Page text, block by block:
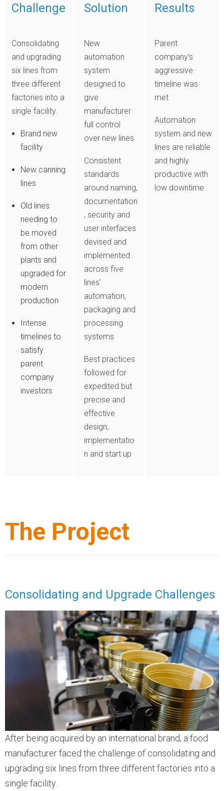
Challenge Solution Results
Consolidating
and upgrading
six lines from
three different
factories into a
single facility.
Brand new
facility
New canning
lines
Old lines
needing to
be moved
from other
plants and
upgraded for
modern
production
Intense
timelines to
satisfy
parent
company
investors
New
automation
system
designed to
give
manufacturer
full control
over new lines
Consistent
standards
around naming,
documentation
, security and
user interfaces
devised and
implemented
across five
lines’
automation,
packaging and
processing
systems
Best practices
followed for
expedited but
precise and
effective
design,
implementatio
n and start up
Parent
company’s
aggressive
timeline was
met
Automation
system and new
lines are reliable
and highly
productive with
low downtime
The Project
Consolidating and Upgrade Challenges
After being acquired by an international brand, a food
manufacturer faced the challenge of consolidating and
upgrading six lines from three different factories into a
single facility.